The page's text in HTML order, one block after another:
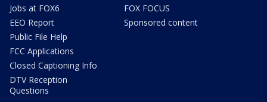
Jobs at FOX6
EEO Report
Public File Help
FCC Applications
Closed Captioning Info
DTV Reception
Questions
FOX FOCUS
Sponsored content